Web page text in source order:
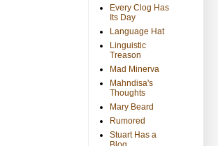
Every Clog Has
Its Day
Language Hat
Linguistic
Treason
Mad Minerva
Mahndisa's
Thoughts
Mary Beard
Rumored
Stuart Has a